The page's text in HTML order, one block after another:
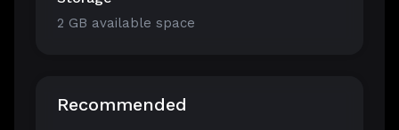
2 GB available space
Recommended